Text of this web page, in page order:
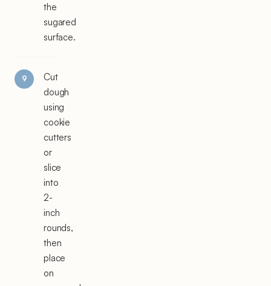
the
sugared
surface.
Cut
dough
using
cookie
cutters
or
slice
into
2-
inch
rounds,
then
place
on